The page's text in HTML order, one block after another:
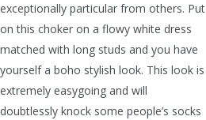
exceptionally particular from others. Put
on this choker on a flowy white dress
matched with long studs and you have
yourself a boho stylish look. This look is
extremely easygoing and will
doubtlessly knock some people’s socks